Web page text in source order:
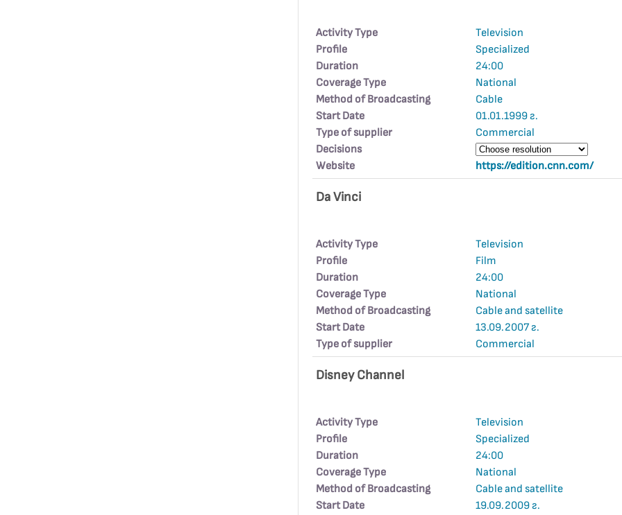
Activity Type
Television
Profile
Specialized
Duration
24:00
Coverage Type
National
Method of Broadcasting
Cable
Start Date
01.01.1999 г.
Type of supplier
Commercial
Decisions
Website
https://edition.cnn.com/
Da Vinci
Activity Type
Television
Profile
Film
Duration
24:00
Coverage Type
National
Method of Broadcasting
Cable and satellite
Start Date
13.09.2007 г.
Type of supplier
Commercial
Disney Channel
Activity Type
Television
Profile
Specialized
Duration
24:00
Coverage Type
National
Method of Broadcasting
Cable and satellite
Start Date
19.09.2009 г.